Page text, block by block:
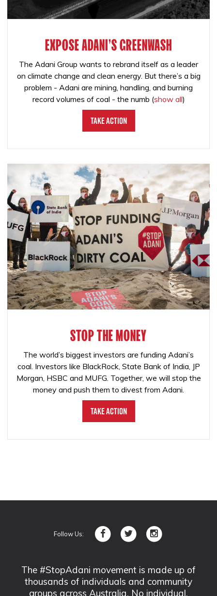
EXPOSE ADANI'S GREENWASH
The Adani Group wants to rebrand itself as a leader
on climate change and clean energy. But there’s a big
problem - Adani are mining, handling, and burning
record volumes of coal - the numb (show all)
Take Action
STOP THE MONEY
The world’s biggest investors are funding Adani’s
coal. Investors like BlackRock, State Bank of India, JP
Morgan, HSBC and MUFG. Together, we will stop the
money and push them to divest from Adani.
Take Action
Follow Us:
The #StopAdani movement is made up of
thousands of individuals and community
groups across Australia. No individual,